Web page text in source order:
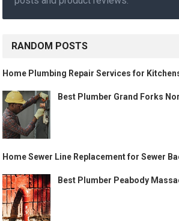
RANDOM POSTS
Home Plumbing Repair Services for
Best Plumber Grand Forks
Home Sewer Line Replacement for Sewer
Best Plumber Peabody